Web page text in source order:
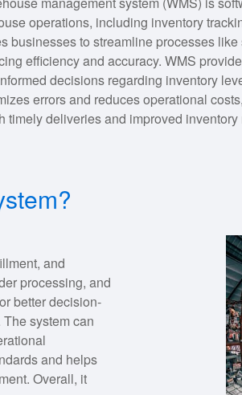
operations, including inventory
businesses to streamline processes
efficiency and accuracy. WMS
decisions regarding inventory
errors and reduces operational
timely deliveries and improved inventory
and
processing, and
better decision-
system can
and helps
Overall, it